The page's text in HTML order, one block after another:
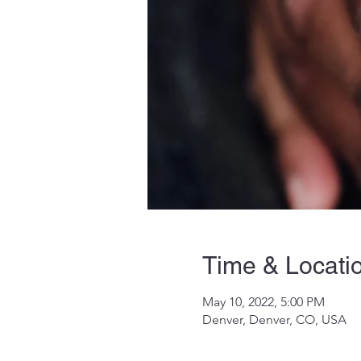
Time &
May 10, 2022, 5:00 PM
Denver, Denver, CO, USA